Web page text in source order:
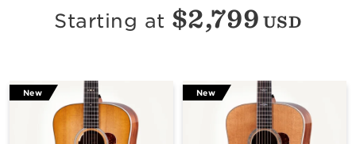
Starting at $2,799 USD
New New